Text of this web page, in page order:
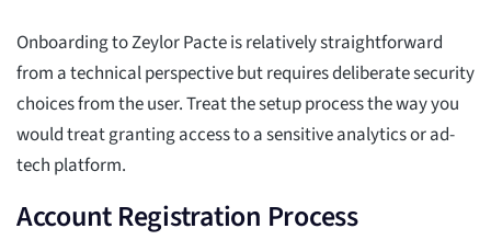
Onboarding to Zeylor Pacte is relatively straightforward
from a technical perspective but requires deliberate security
choices from the user. Treat the setup process the way you
would treat granting access to a sensitive analytics or ad-
tech platform.
Account Registration Process